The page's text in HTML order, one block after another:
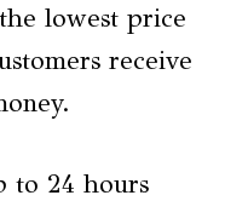
lowest price
receive
to 24 hours